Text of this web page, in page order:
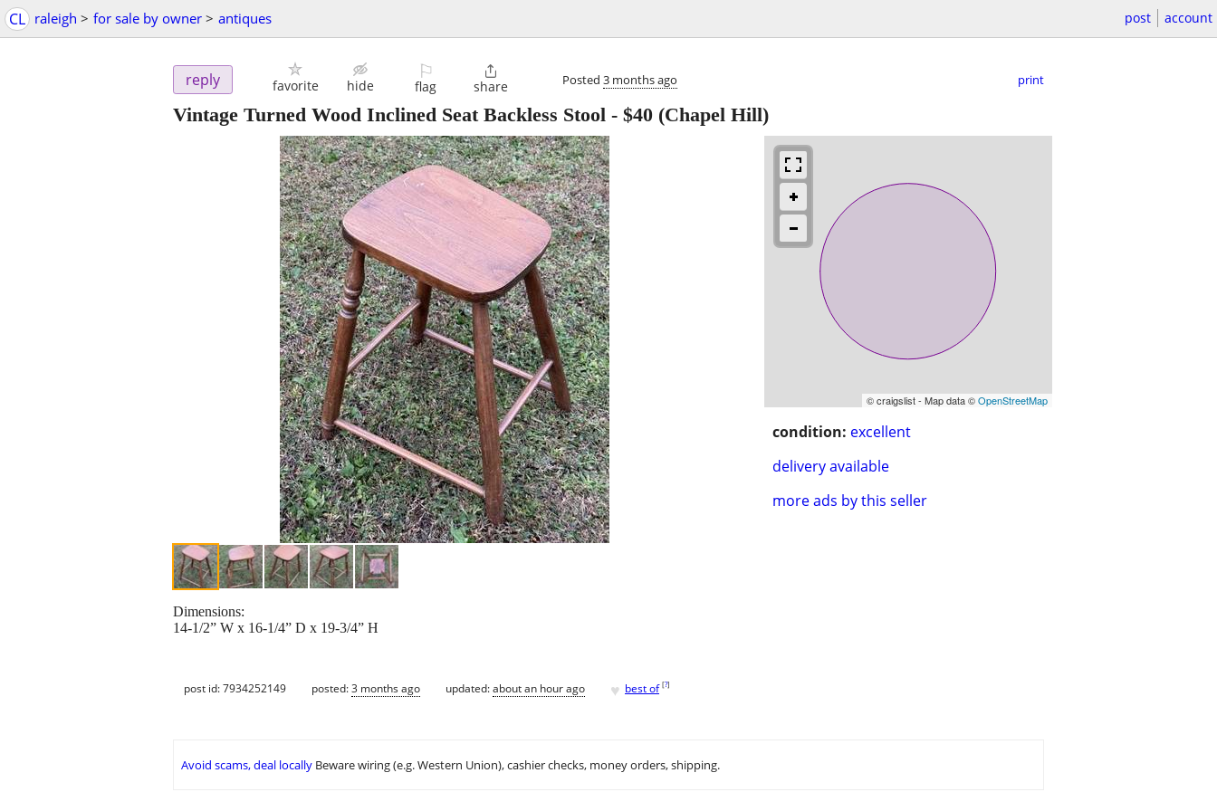
CL raleigh > for sale by owner > antiques post account
reply favorite hide
⚐
flag

share Posted 3 months ago print
Vintage Turned Wood Inclined Seat Backless Stool - $40 (Chapel Hill)
© craigslist - Map data ©OpenStreetMap
condition: excellent
delivery available
more ads by this seller
Dimensions:
14-1/2” W x 16-1/4” D x 19-3/4” H
post id: 7934252149 posted:3 months ago updated:about an hour ago ♥ best of [?]
Avoid scams, deal locally Beware wiring (e.g. Western Union), cashier checks, money orders, shipping.